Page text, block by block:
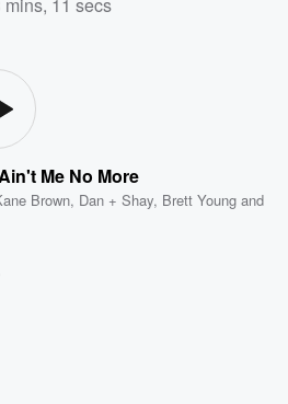
Me No More
Brown, Dan + Shay, Brett Young and